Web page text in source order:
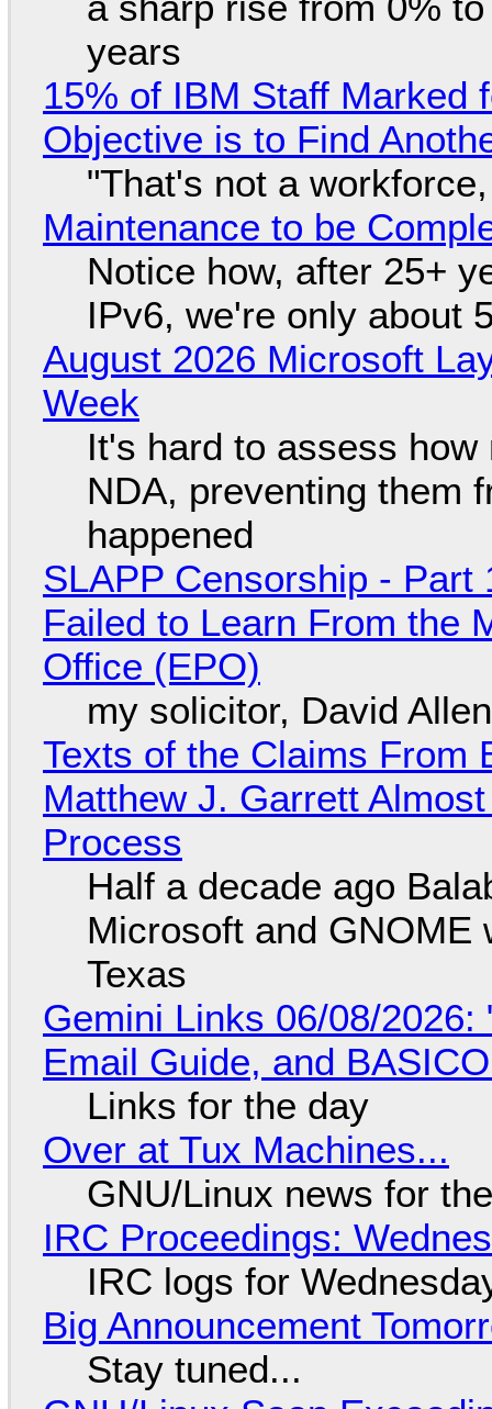
years
15% of IBM Staff Marked
Objective is to Find
"That's not a
Maintenance to be
Notice how, after 25+
IPv6, we're only about
August 2026 Microsoft
Week
It's hard to assess
NDA, preventing them
happened
SLAPP Censorship -
Failed to Learn From the
Office (EPO)
my solicitor, David
Texts of the Claims From
Matthew J. Garrett
Process
Half a decade ago
Microsoft and GNOME
Texas
Gemini Links 06/08/2026:
Email Guide, and
Links for the day
Over at Tux Machines...
GNU/Linux news for
IRC Proceedings:
IRC logs for
Big Announcement
Stay tuned...